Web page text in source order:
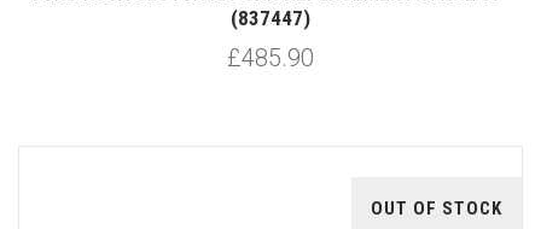
(837447)
£485.90
OUT OF STOCK